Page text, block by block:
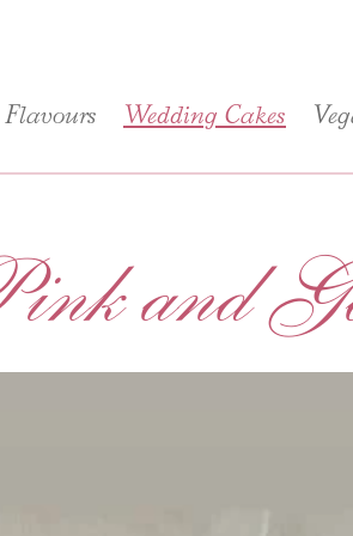
Flavours Wedding Cakes
and